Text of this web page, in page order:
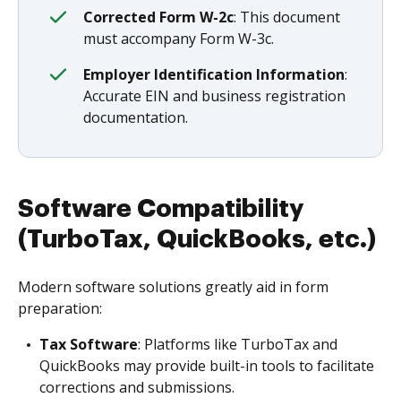
Corrected Form W-2c: This document
must accompany Form W-3c.
Employer Identification Information:
Accurate EIN and business registration
documentation.
Software Compatibility
(TurboTax, QuickBooks, etc.)
Modern software solutions greatly aid in form
preparation:
Tax Software: Platforms like TurboTax and
QuickBooks may provide built-in tools to facilitate
corrections and submissions.